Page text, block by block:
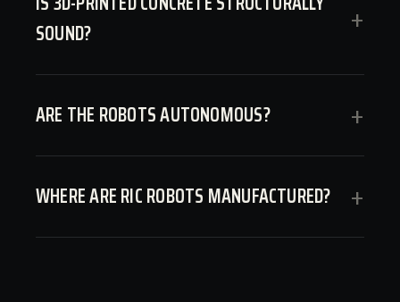
SOUND?
+
ARE THE ROBOTS AUTONOMOUS? +
WHERE ARE RIC ROBOTS MANUFACTURED? +